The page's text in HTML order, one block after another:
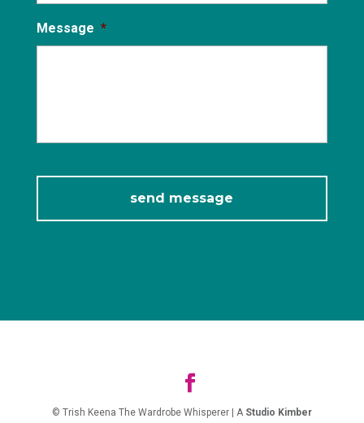
Message *
© Trish Keena The Wardrobe Whisperer | A Studio Kimber